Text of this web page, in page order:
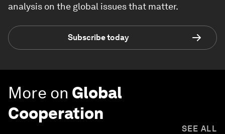
analysis on the global issues that matter.
Subscribe today
More on Global
Cooperation
SEE ALL